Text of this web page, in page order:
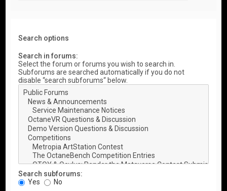
Search options
Search in forums:
Select the forum or forums you wish to search in.
Subforums are searched automatically if you do not
disable “search subforums“ below.
Search subforums:
Yes
No